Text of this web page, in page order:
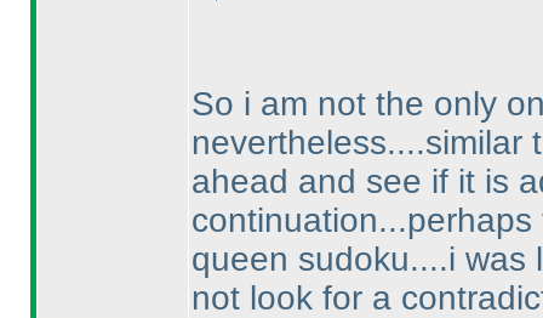
So i am not the only
nevertheless....similar
ahead and see if it is
queen sudoku....i was
not look for a